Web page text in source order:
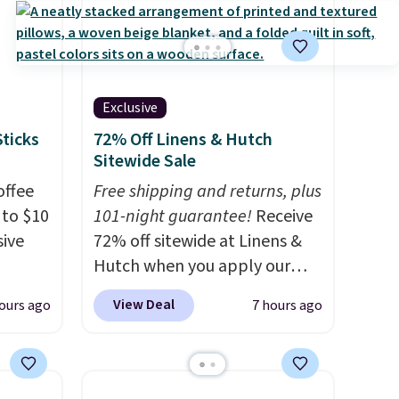
with
$10
they
ago
Exclusive
72% Off Linens & Hutch
Sitewide Sale
Free shipping and returns, plus
101-night guarantee! Receive
72% off sitewide at Linens &
Hutch when you apply our
exclusive promo code
BRADS72 during checkout.
comforters, pillows, blankets,
View Deal 7 hours ago